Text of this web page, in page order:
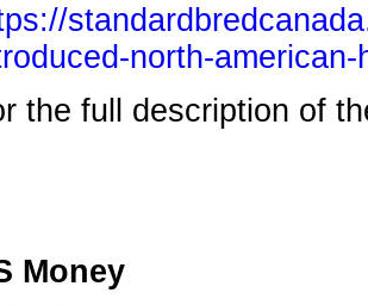
north-
the full description of
Money